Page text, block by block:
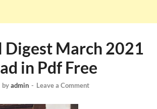
Digest March 2021
in Pdf Free
byadmin - Leave a Comment